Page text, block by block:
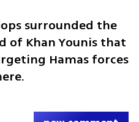
surrounded the
of Khan Younis that
Hamas forces